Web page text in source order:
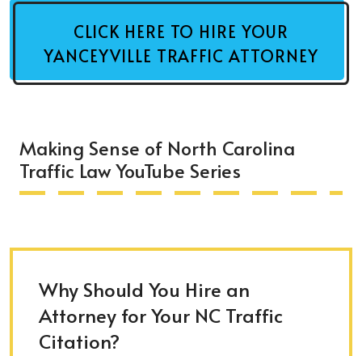
CLICK HERE TO HIRE YOUR
YANCEYVILLE TRAFFIC ATTORNEY
Making Sense of North Carolina
Traffic Law YouTube Series
Why Should You Hire an
Attorney for Your NC Traffic
Citation?